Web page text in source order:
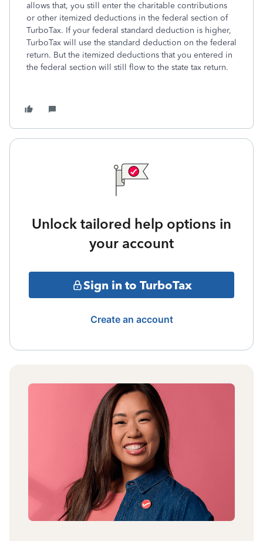
allows that, you still enter the charitable contributions
or other itemized deductions in the federal section of
TurboTax. If your federal standard deduction is higher,
TurboTax will use the standard deduction on the federal
return. But the itemized deductions that you entered in
the federal section will still flow to the state tax return.
Unlock tailored help options in
your account
Sign in to TurboTax
Create an account